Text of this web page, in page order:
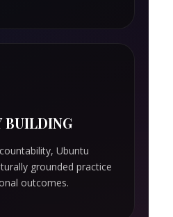
BUILDING
Ubuntu
grounded practice
outcomes.